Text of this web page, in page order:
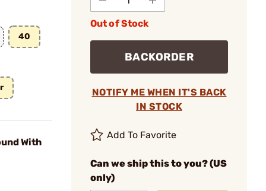
40
With
Out of Stock
BACKORDER
NOTIFY ME WHEN IT'S BACK
IN STOCK
Add To Favorite
Can we ship this to you? (US
only)